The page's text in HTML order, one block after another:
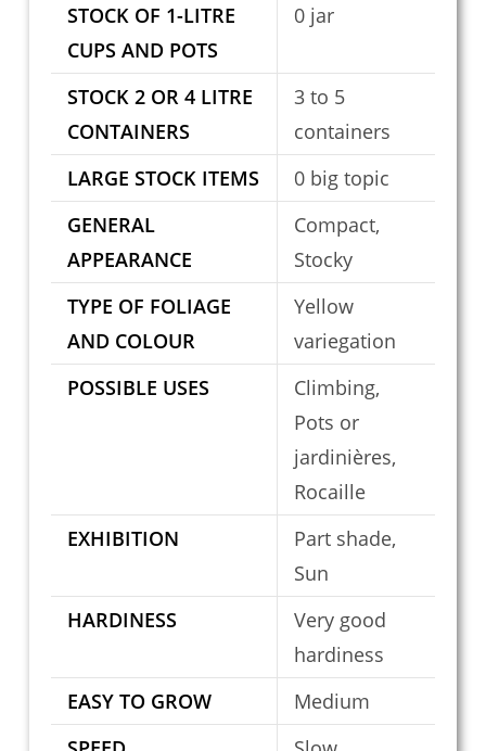
STOCK OF 1-LITRE
CUPS AND POTS
0 jar
STOCK 2 OR 4 LITRE
CONTAINERS
3 to 5
containers
LARGE STOCK ITEMS
0 big topic
GENERAL
APPEARANCE
Compact,
Stocky
TYPE OF FOLIAGE
AND COLOUR
Yellow
variegation
POSSIBLE USES
Climbing,
Pots or
jardinières,
Rocaille
EXHIBITION
Part shade,
Sun
HARDINESS
Very good
hardiness
EASY TO GROW
Medium